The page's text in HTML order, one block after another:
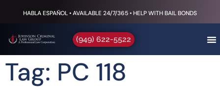
HABLA ESPAÑOL • AVAILABLE 24/7/365 • HELP WITH BAIL BONDS
(949) 622-5522
Tag: PC 118